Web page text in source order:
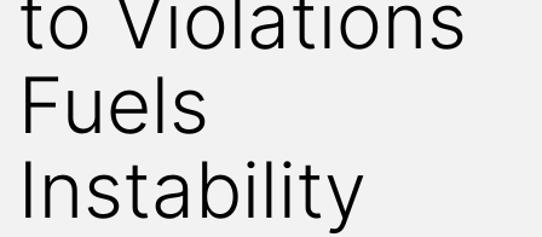
to Violations
Fuels
Instability